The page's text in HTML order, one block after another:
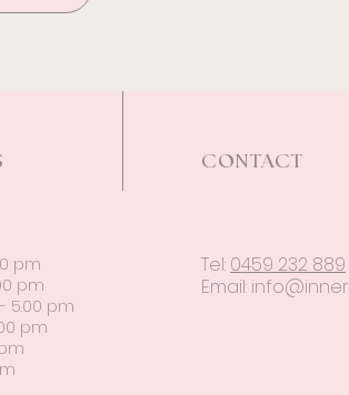
CONTACT
pm
pm
5.00 pm
pm
Tel: 0459 232 889
Email: